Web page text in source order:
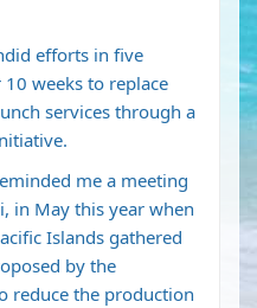
efforts in five
weeks to replace
services through a
me a meeting
in May this year when
Islands gathered
by the
reduce the production